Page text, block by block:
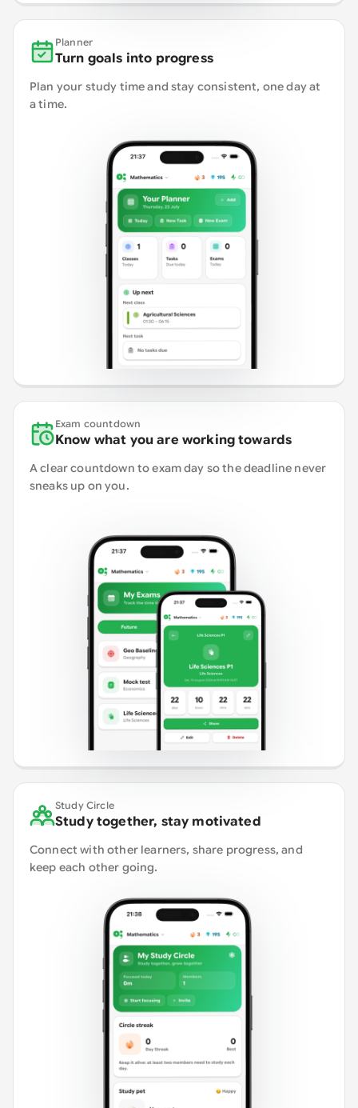
Planner
Turn goals into progress
Plan your study time and stay consistent, one day at
a time.
Exam countdown
Know what you are working towards
A clear countdown to exam day so the deadline never
sneaks up on you.
Study Circle
Study together, stay motivated
Connect with other learners, share progress, and
keep each other going.